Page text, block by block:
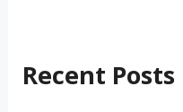
h
Recent Posts